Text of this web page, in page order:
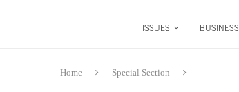
ISSUES BUSINESS
Home Special Section